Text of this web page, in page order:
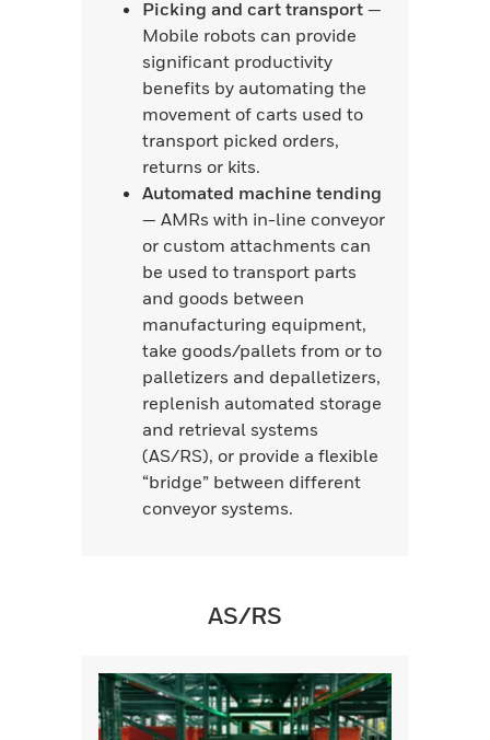
Picking and cart transport —
Mobile robots can provide
significant productivity
benefits by automating the
movement of carts used to
transport picked orders,
returns or kits.
Automated machine tending
— AMRs with in-line conveyor
or custom attachments can
be used to transport parts
and goods between
manufacturing equipment,
take goods/pallets from or to
palletizers and depalletizers,
replenish automated storage
and retrieval systems
(AS/RS), or provide a flexible
“bridge” between different
conveyor systems.
AS/RS